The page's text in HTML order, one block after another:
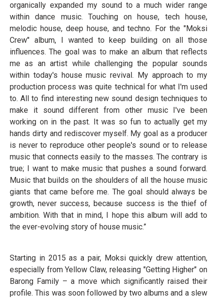
organically expanded my sound to a much wider range
within dance music. Touching on house, tech house,
melodic house, deep house, and techno. For the "Moksi
Crew" album, I wanted to keep building on all those
influences. The goal was to make an album that reflects
me as an artist while challenging the popular sounds
within today's house music revival. My approach to my
production process was quite technical for what I'm used
to. All to find interesting new sound design techniques to
make it sound different from other music I've been
working on in the past. It was so fun to actually get my
hands dirty and rediscover myself. My goal as a producer
is never to reproduce other people's sound or to release
music that connects easily to the masses. The contrary is
true; I want to make music that pushes a sound forward.
Music that builds on the shoulders of all the house music
giants that came before me. The goal should always be
growth, never success, because success is the thief of
ambition. With that in mind, I hope this album will add to
the ever-evolving story of house music.”
Starting in 2015 as a pair, Moksi quickly drew attention,
especially from Yellow Claw, releasing "Getting Higher" on
Barong Family – a move which significantly raised their
profile. This was soon followed by two albums and a slew